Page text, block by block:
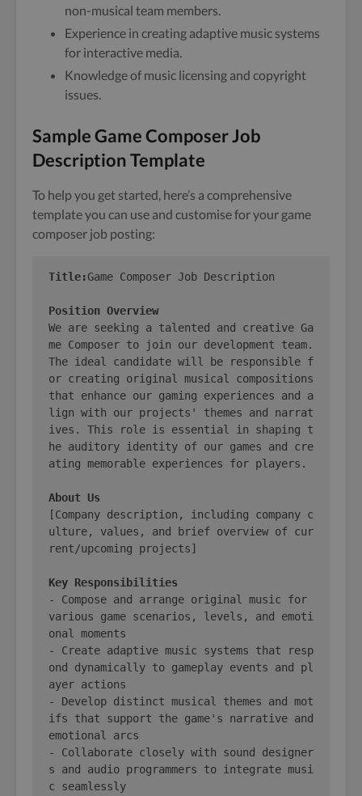
non-musical team members.
Experience in creating adaptive music systems
for interactive media.
Knowledge of music licensing and copyright
issues.
Sample Game Composer Job
Description Template
To help you get started, here’s a comprehensive
template you can use and customise for your game
composer job posting:
Title:Game Composer Job Description
Position Overview
We are seeking a talented and creative Ga
me Composer to join our development team.
The ideal candidate will be responsible f
or creating original musical compositions
that enhance our gaming experiences and a
lign with our projects' themes and narrat
ives. This role is essential in shaping t
he auditory identity of our games and cre
ating memorable experiences for players.
About Us
[Company description, including company c
ulture, values, and brief overview of cur
rent/upcoming projects]
Key Responsibilities
- Compose and arrange original music for
various game scenarios, levels, and emoti
onal moments
- Create adaptive music systems that resp
ond dynamically to gameplay events and pl
ayer actions
- Develop distinct musical themes and mot
ifs that support the game's narrative and
emotional arcs
- Collaborate closely with sound designer
s and audio programmers to integrate musi
c seamlessly